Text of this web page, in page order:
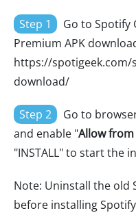
Step 1
Go to Spotify
Premium APK
https://
download/
Step 2 Go to
and enable "Allow
"INSTALL" to start the
Note: Uninstall the old
before installing